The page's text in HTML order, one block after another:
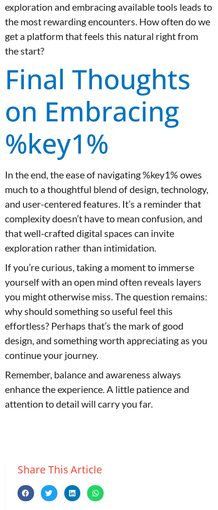
exploration and embracing available tools leads to
the most rewarding encounters. How often do we
get a platform that feels this natural right from
the start?
Final Thoughts
on Embracing
%key1%
In the end, the ease of navigating %key1% owes
much to a thoughtful blend of design, technology,
and user-centered features. It’s a reminder that
complexity doesn’t have to mean confusion, and
that well-crafted digital spaces can invite
exploration rather than intimidation.
If you’re curious, taking a moment to immerse
yourself with an open mind often reveals layers
you might otherwise miss. The question remains:
why should something so useful feel this
effortless? Perhaps that’s the mark of good
design, and something worth appreciating as you
continue your journey.
Remember, balance and awareness always
enhance the experience. A little patience and
attention to detail will carry you far.
Share This Article